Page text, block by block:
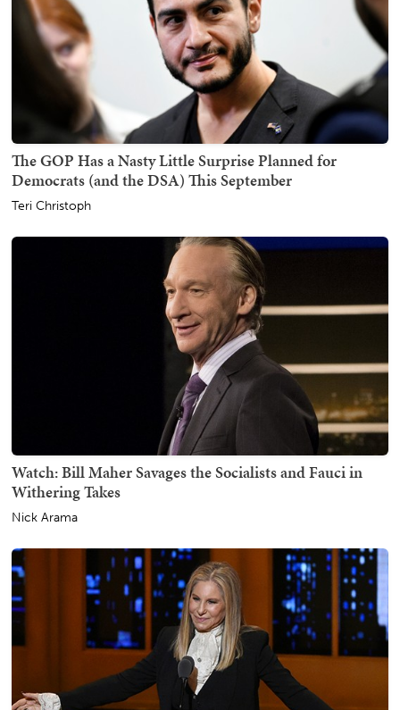
The GOP Has a Nasty Little Surprise Planned for
Democrats (and the DSA) This September
Teri Christoph
Watch: Bill Maher Savages the Socialists and Fauci in
Withering Takes
Nick Arama